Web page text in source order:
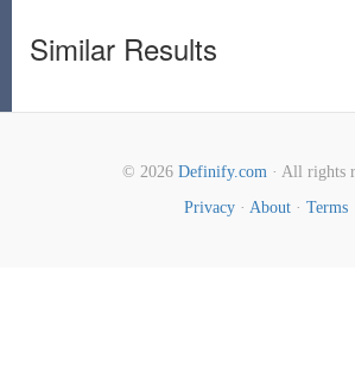
Similar Results
© 2026 Definify.com· All rights
Privacy · About · Terms